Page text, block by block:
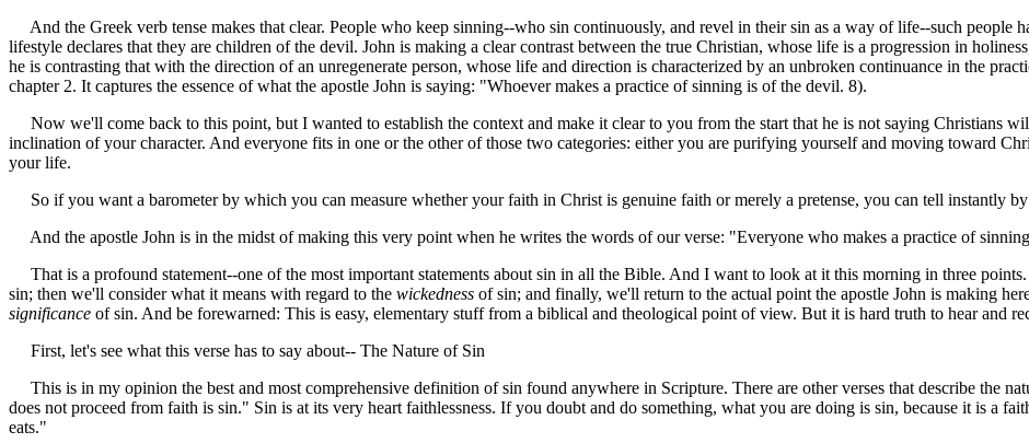
And the Greek verb tense makes that clear. People who keep sinning--who sin continuously, and revel in their sin as a way of life--such people
lifestyle declares that they are children of the devil. John is making a clear contrast between the true Christian, whose life is a progression in
he is contrasting that with the direction of an unregenerate person, whose life and direction is characterized by an unbroken continuance in the
chapter 2. It captures the essence of what the apostle John is saying: "Whoever makes a practice of sinning is of the devil. 8).
Now we'll come back to this point, but I wanted to establish the context and make it clear to you from the start that he is not saying Christians
inclination of your character. And everyone fits in one or the other of those two categories: either you are purifying yourself and moving toward
your life.
So if you want a barometer by which you can measure whether your faith in Christ is genuine faith or merely a pretense, you can tell instantly
And the apostle John is in the midst of making this very point when he writes the words of our verse: "Everyone who makes a practice of sinning
That is a profound statement--one of the most important statements about sin in all the Bible. And I want to look at it this morning in three
sin; then we'll consider what it means with regard to the wickedness of sin; and finally, we'll return to the actual point the apostle John is making
significance of sin. And be forewarned: This is easy, elementary stuff from a biblical and theological point of view. But it is hard truth to hear and
First, let's see what this verse has to say about-- The Nature of Sin
This is in my opinion the best and most comprehensive definition of sin found anywhere in Scripture. There are other verses that describe the
does not proceed from faith is sin." Sin is at its very heart faithlessness. If you doubt and do something, what you are doing is sin, because it is a
eats."